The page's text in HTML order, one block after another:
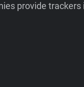
provide trackers